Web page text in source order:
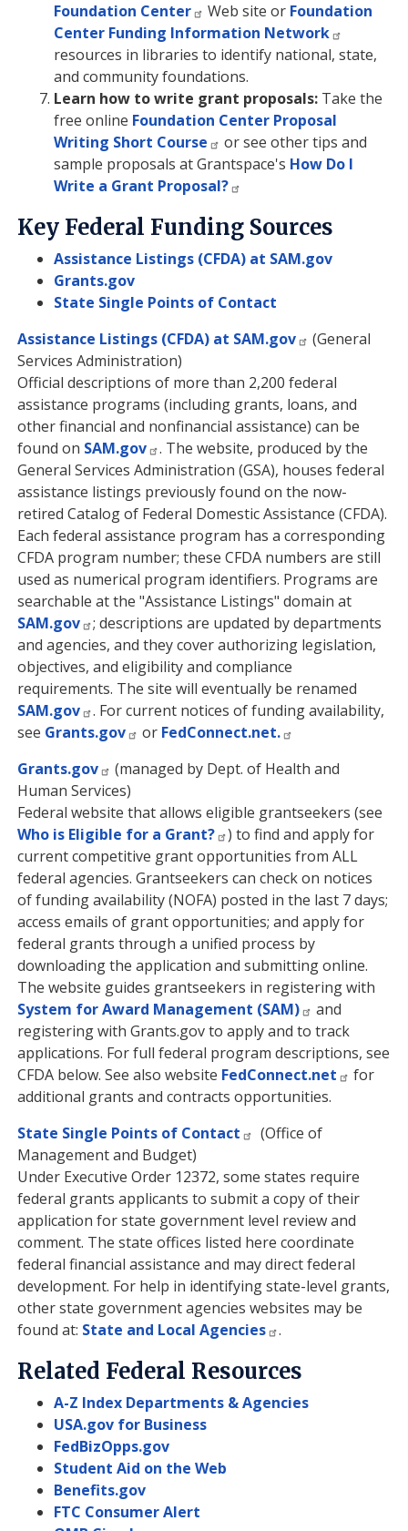
Foundation Center
Web site or Foundation
Center Funding Information Network
resources in libraries to identify national, state,
and community foundations.
Learn how to write grant proposals: Take the
free online Foundation Center Proposal
Writing Short Course
or see other tips and
sample proposals at Grantspace's How Do I
Write a Grant Proposal?
Key Federal Funding Sources
Assistance Listings (CFDA) at SAM.gov
Grants.gov
State Single Points of Contact
Assistance Listings (CFDA) at SAM.gov
(General
Services Administration)
Official descriptions of more than 2,200 federal
assistance programs (including grants, loans, and
other financial and nonfinancial assistance) can be
found on SAM.gov
. The website, produced by the
General Services Administration (GSA), houses federal
assistance listings previously found on the now-
retired Catalog of Federal Domestic Assistance (CFDA).
Each federal assistance program has a corresponding
CFDA program number; these CFDA numbers are still
used as numerical program identifiers. Programs are
searchable at the "Assistance Listings" domain at
SAM.gov
; descriptions are updated by departments
and agencies, and they cover authorizing legislation,
objectives, and eligibility and compliance
requirements. The site will eventually be renamed
SAM.gov
. For current notices of funding availability,
see Grants.gov or FedConnect.net.
Grants.gov
(managed by Dept. of Health and
Human Services)
Federal website that allows eligible grantseekers (see
Who is Eligible for a Grant?
) to find and apply for
current competitive grant opportunities from ALL
federal agencies. Grantseekers can check on notices
of funding availability (NOFA) posted in the last 7 days;
access emails of grant opportunities; and apply for
federal grants through a unified process by
downloading the application and submitting online.
The website guides grantseekers in registering with
System for Award Management (SAM)
and
registering with Grants.gov to apply and to track
applications. For full federal program descriptions, see
CFDA below. See also website FedConnect.net
for
additional grants and contracts opportunities.
State Single Points of Contact
(Office of
Management and Budget)
Under Executive Order 12372, some states require
federal grants applicants to submit a copy of their
application for state government level review and
comment. The state offices listed here coordinate
federal financial assistance and may direct federal
development. For help in identifying state-level grants,
other state government agencies websites may be
found at: State and Local Agencies .
Related Federal Resources
A-Z Index Departments & Agencies
USA.gov for Business
FedBizOpps.gov
Student Aid on the Web
Benefits.gov
FTC Consumer Alert